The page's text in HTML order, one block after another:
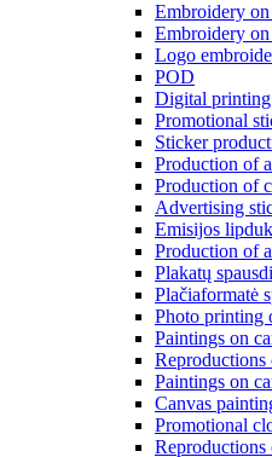
Embroidery
Embroidery on
Logo
POD
Digital
Promotional
Sticker
Production of
Production of
Advertising
Emisijos
Production of
Plakatų
Plačiaformatė
Photo printing
Paintings on
Reproductions
Paintings on
Canvas
Promotional
Reproductions